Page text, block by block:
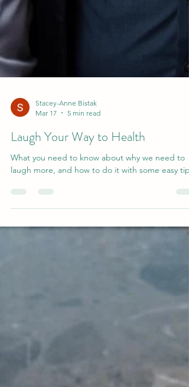
Mar 17
5 min read
Laugh Your Way to Health
laugh more, and how to do it with some easy